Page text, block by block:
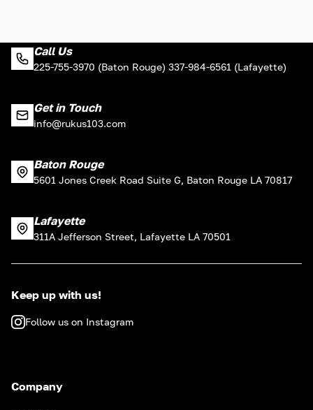
Call Us
225-755-3970 (Baton Rouge) 337-984-6561 (Lafayette)
Get in Touch
info@rukus103.com
Baton Rouge
5601 Jones Creek Road Suite G, Baton Rouge LA 70817
Lafayette
311A Jefferson Street, Lafayette LA 70501
Keep up with us!
Follow us on Instagram
Company